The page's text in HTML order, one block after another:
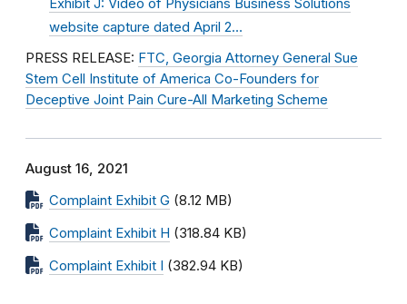
Exhibit J: Video of Physicians Business Solutions
website capture dated April 2…
PRESS RELEASE: FTC, Georgia Attorney General Sue
Stem Cell Institute of America Co-Founders for
Deceptive Joint Pain Cure-All Marketing Scheme
August 16, 2021
Complaint Exhibit G (8.12 MB)
Complaint Exhibit H (318.84 KB)
Complaint Exhibit I (382.94 KB)